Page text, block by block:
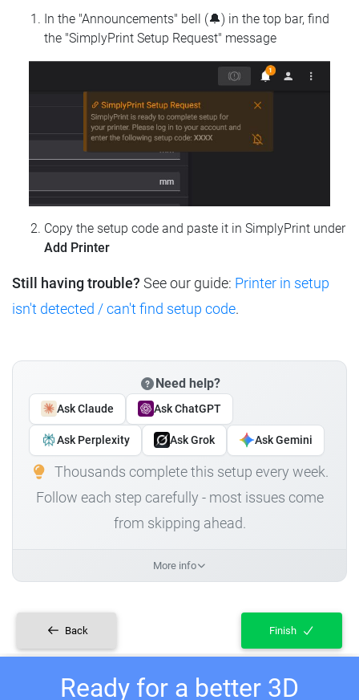
In the "Announcements" bell (🔔) in the top bar, find
the "SimplyPrint Setup Request" message
Copy the setup code and paste it in SimplyPrint under
Add Printer
Still having trouble? See our guide: Printer in setup
isn't detected / can't find setup code.
Need help?
Ask Claude Ask ChatGPT
Ask Perplexity Ask Grok Ask Gemini
Thousands complete this setup every week.
Follow each step carefully - most issues come
from skipping ahead.
More info
Back Finish
Ready for a better 3D